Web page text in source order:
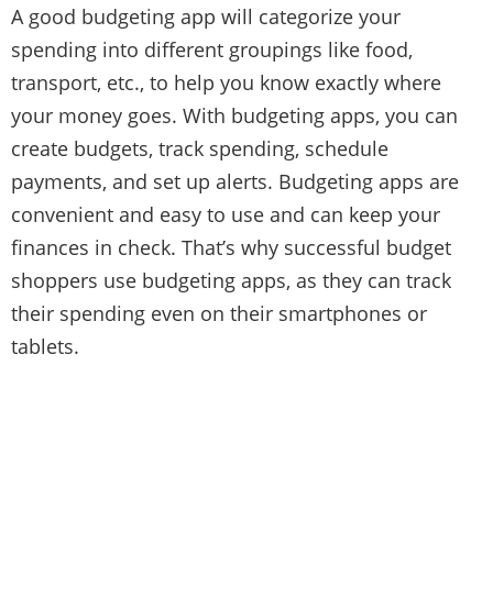
A good budgeting app will categorize your
spending into different groupings like food,
transport, etc., to help you know exactly where
your money goes. With budgeting apps, you can
create budgets, track spending, schedule
payments, and set up alerts. Budgeting apps are
convenient and easy to use and can keep your
finances in check. That’s why successful budget
shoppers use budgeting apps, as they can track
their spending even on their smartphones or
tablets.